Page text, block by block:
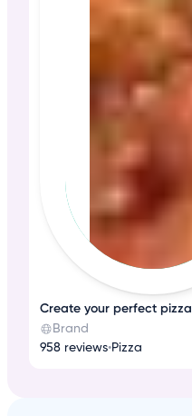
Create your perfect pizza
Brand
958 reviews•Pizza